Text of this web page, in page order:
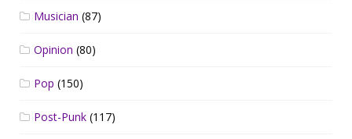
Musician (87)
Opinion (80)
Pop (150)
Post-Punk (117)